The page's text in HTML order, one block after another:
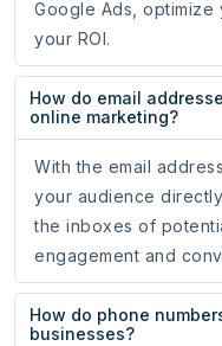
Google Ads, optimize
your ROI.
How do email
online marketing?
With the email
your audience
the inboxes of
engagement and
How do phone
businesses?